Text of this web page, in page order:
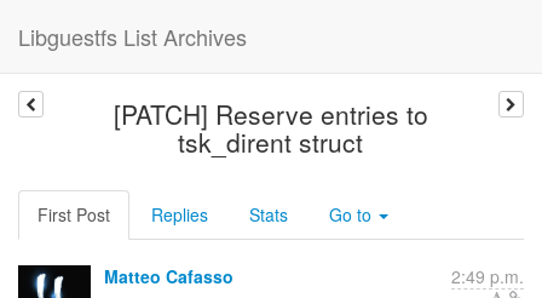
Libguestfs List Archives
[PATCH] Reserve entries to
tsk_dirent struct
First Post Replies Stats Go to
Matteo Cafasso 2:49 p.m.